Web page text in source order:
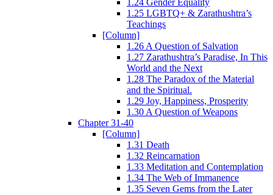
1.25 LGBTQ+ & Zarathushtra’s
Teachings
[Column]
1.26 A Question of Salvation
1.27 Zarathushtra’s Paradise, In This
World and the Next
1.28 The Paradox of the Material
and the Spiritual.
1.29 Joy, Happiness, Prosperity
1.30 A Question of Weapons
Chapter 31-40
[Column]
1.31 Death
1.32 Reincarnation
1.33 Meditation and Contemplation
1.34 The Web of Immanence
1.35 Seven Gems from the Later